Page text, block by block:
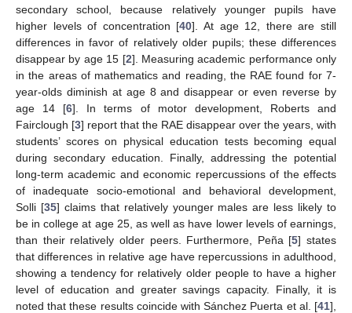
secondary school, because relatively younger pupils have
higher levels of concentration [40]. At age 12, there are still
differences in favor of relatively older pupils; these differences
disappear by age 15 [2]. Measuring academic performance only
in the areas of mathematics and reading, the RAE found for 7-
year-olds diminish at age 8 and disappear or even reverse by
age 14 [6]. In terms of motor development, Roberts and
Fairclough [3] report that the RAE disappear over the years, with
students’ scores on physical education tests becoming equal
during secondary education. Finally, addressing the potential
long-term academic and economic repercussions of the effects
of inadequate socio-emotional and behavioral development,
Solli [35] claims that relatively younger males are less likely to
be in college at age 25, as well as have lower levels of earnings,
than their relatively older peers. Furthermore, Peña [5] states
that differences in relative age have repercussions in adulthood,
showing a tendency for relatively older people to have a higher
level of education and greater savings capacity. Finally, it is
noted that these results coincide with Sánchez Puerta et al. [41],